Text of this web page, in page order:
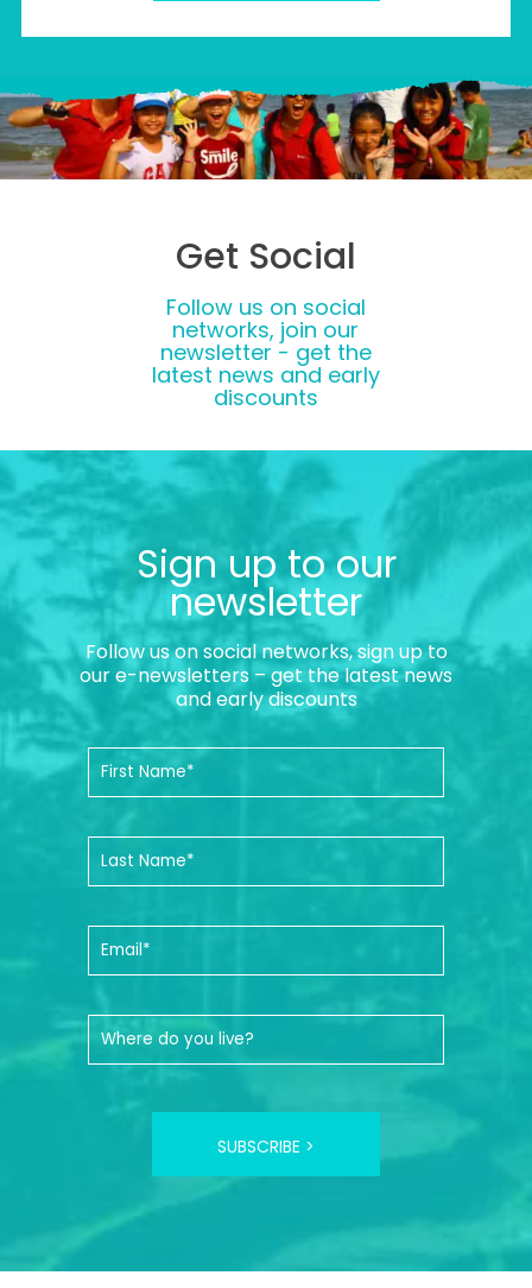
Get Social
Follow us on social
networks, join our
newsletter - get the
latest news and early
discounts
Sign up to our
newsletter
Follow us on social networks, sign up to
our e-newsletters – get the latest news
and early discounts
SUBSCRIBE >